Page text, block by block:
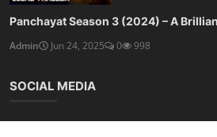
Panchayat Season 3 (2024) – A
Admin
Jun 24, 2025 0 998
SOCIAL MEDIA